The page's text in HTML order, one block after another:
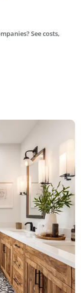
See costs,